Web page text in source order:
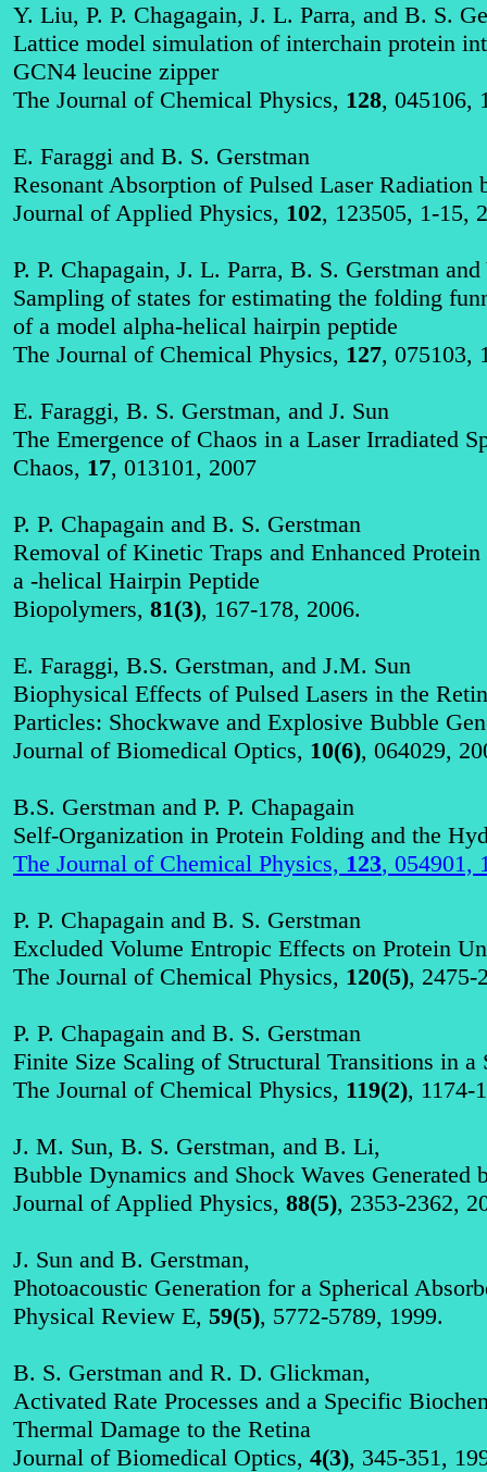
Y. Liu, P. P. Chagagain, J. L. Parra, and B. S.
Lattice model simulation of interchain protein
GCN4 leucine zipper
The Journal of Chemical Physics, 128, 045106,
E. Faraggi and B. S. Gerstman
Resonant Absorption of Pulsed Laser Radiation
Journal of Applied Physics, 102, 123505, 1-15,
P. P. Chapagain, J. L. Parra, B. S. Gerstman
Sampling of states for estimating the folding
of a model alpha-helical hairpin peptide
The Journal of Chemical Physics, 127, 075103,
E. Faraggi, B. S. Gerstman, and J. Sun
The Emergence of Chaos in a Laser Irradiated
Chaos, 17, 013101, 2007
P. P. Chapagain and B. S. Gerstman
Removal of Kinetic Traps and Enhanced
a -helical Hairpin Peptide
Biopolymers, 81(3), 167-178, 2006.
E. Faraggi, B.S. Gerstman, and J.M. Sun
Biophysical Effects of Pulsed Lasers in the
Particles: Shockwave and Explosive Bubble
Journal of Biomedical Optics, 10(6), 064029,
B.S. Gerstman and P. P. Chapagain
Self-Organization in Protein Folding and the
The Journal of Chemical Physics, 123, 054901,
P. P. Chapagain and B. S. Gerstman
Excluded Volume Entropic Effects on Protein
The Journal of Chemical Physics, 120(5), 2475-
P. P. Chapagain and B. S. Gerstman
Finite Size Scaling of Structural Transitions in
The Journal of Chemical Physics, 119(2), 1174-
J. M. Sun, B. S. Gerstman, and B. Li,
Bubble Dynamics and Shock Waves
Journal of Applied Physics, 88(5), 2353-2362,
J. Sun and B. Gerstman,
Photoacoustic Generation for a Spherical
Physical Review E, 59(5), 5772-5789, 1999.
B. S. Gerstman and R. D. Glickman,
Activated Rate Processes and a Specific
Thermal Damage to the Retina
Journal of Biomedical Optics, 4(3), 345-351,